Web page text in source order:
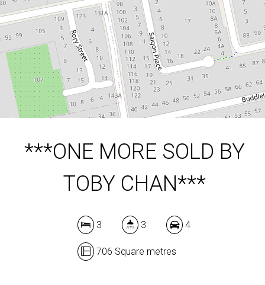
3 3
706 Square metres
DOWNLOAD BROCHURE
***ONE MORE SOLD BY
TOBY CHAN***
3 3 4
706 Square metres